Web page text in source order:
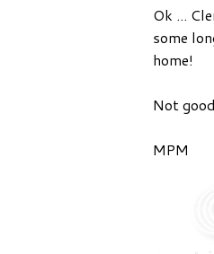
Ok ...
some
home!
Not
MPM